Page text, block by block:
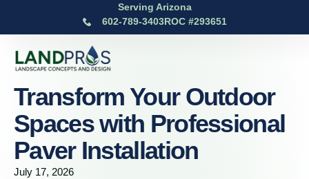
Serving Arizona
602-789-3403ROC #293651
Transform Your Outdoor
Spaces with Professional
Paver Installation
July 17, 2026